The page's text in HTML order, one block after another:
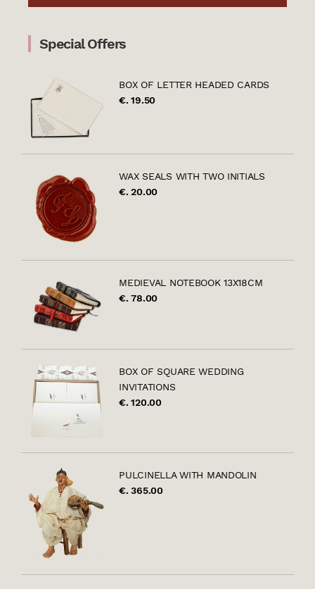
Special Offers
BOX OF LETTER HEADED CARDS
€. 19.50
WAX SEALS WITH TWO INITIALS
€. 20.00
MEDIEVAL NOTEBOOK 13X18CM
€. 78.00
BOX OF SQUARE WEDDING
INVITATIONS
€. 120.00
PULCINELLA WITH MANDOLIN
€. 365.00